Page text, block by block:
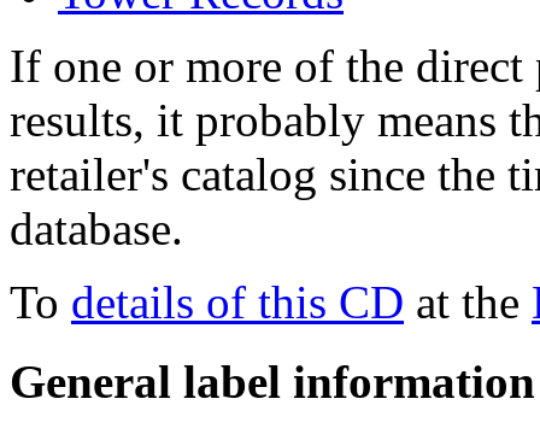
If one or more of the direct
results, it probably means
retailer's catalog since the
database.
To details of this CD at the
General label